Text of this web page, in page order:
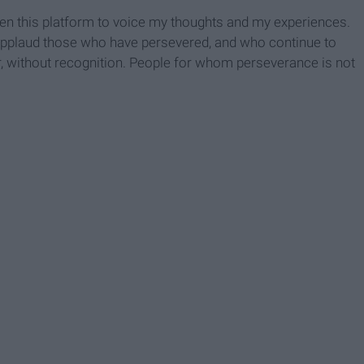
this platform to voice my thoughts and my experiences.
those who have persevered, and who continue to
without recognition. People for whom perseverance is not